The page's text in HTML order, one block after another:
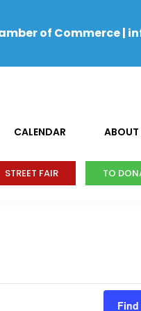
of Commerce|
CALENDAR ABOUT
STREET FAIR TO